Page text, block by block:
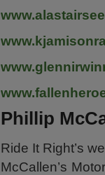
Phillip
Ride It Right’s
McCallen’s